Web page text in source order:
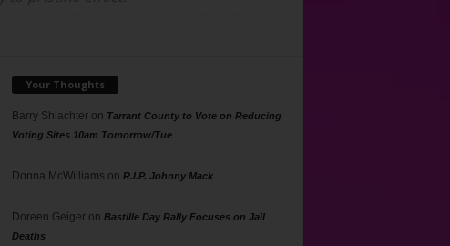
Your Thoughts
Barry Shlachteron Tarrant County to Vote on Reducing
Voting Sites 10am Tomorrow/Tue
Donna McWilliams on R.I.P. Johnny Mack
Doreen Geigeron Bastille Day Rally Focuses on Jail
Deaths